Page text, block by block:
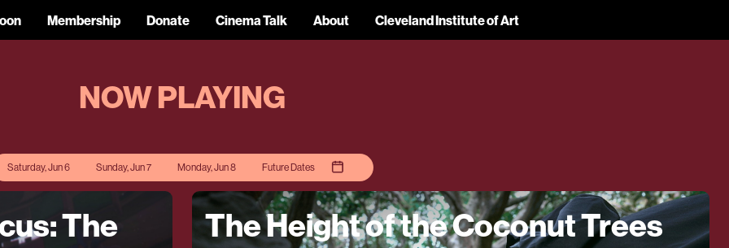
Membership Donate Cinema Talk About Cleveland Institute of Art
NOW PLAYING
Saturday, Jun 6 Sunday, Jun 7 Monday, Jun 8 Future Dates
The
The Height of the Coconut Trees